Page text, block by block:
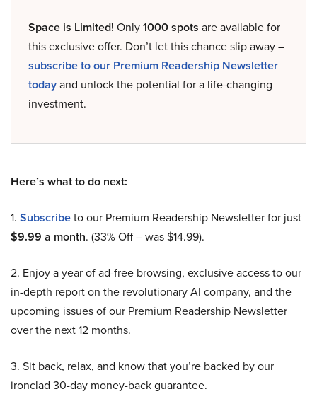
Space is Limited! Only1000 spots are available for
this exclusive offer. Don’t let this chance slip away –
subscribe to our Premium Readership Newsletter
todayand unlock the potential for a life-changing
investment.
Here’s what to do next:
1. Subscribeto our Premium Readership Newsletter for just
$9.99 a month. (33% Off – was $14.99).
2. Enjoy a year of ad-free browsing, exclusive access to our
in-depth report on the revolutionary AI company, and the
upcoming issues of our Premium Readership Newsletter
over the next 12 months.
3. Sit back, relax, and know that you’re backed by our
ironclad 30-day money-back guarantee.